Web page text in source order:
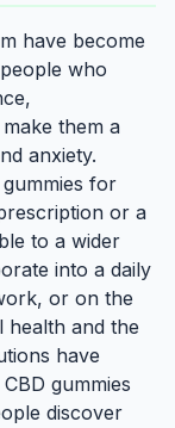
have become
who
them a
anxiety.
for
or a
to a wider
into a daily
or on the
health and the
have
gummies
discover